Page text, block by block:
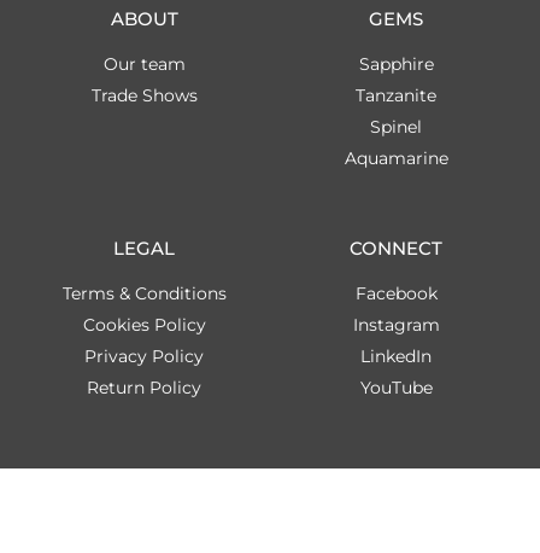
LEGAL
Terms & Conditions
Cookies Policy
Privacy Policy
Return Policy
GEMS
Sapphire
Tanzanite
Spinel
Aquamarine
ABOUT
Our team
Trade Shows
CONNECT
Facebook
Instagram
LinkedIn
YouTube